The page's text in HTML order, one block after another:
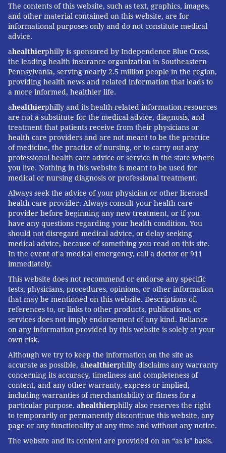
vaccines that might overcome this discrepancy."
Historically, people with high BMIs often have been
excluded from drug trials because they frequently
have related chronic conditions that might mask the
results. The clinical trials underway to test the safety
and efficacy of a coronavirus vaccine do not have a
BMI exclusion and will include people with obesity,
said Dr. Larry Corey, of the Fred Hutchinson Cancer
Research Center, who is overseeing the phase 3 trials
sponsored by the National Institutes of Health.
Although trial coordinators are not specifically
focused on obesity as a potential complication, Corey
said, participants’ BMI will be documented and results
evaluated.
Dr. Timothy Garvey, an endocrinologist and director
of diabetes research at the University of Alabama, was
among those who stressed that, despite the lingering
questions, it is still safer for obese people to get
vaccinated than not.
"The influenza vaccine still works in patients with
obesity, but just not as well," Garvey said. "We still
want them to get vaccinated."
Kaiser Health News (KHN) is a national health policy
news service. It is an editorially independent program of
theHenry J. Kaiser Family Foundationwhich is not
affiliated with Kaiser Permanente.
SARAH VARNEY, KAISER HEALTH NEWS
The contents of this website, such as text, graphics, images,
and other material contained on this website, are for
informational purposes only and do not constitute medical
advice.
ahealthierphilly is sponsored by Independence Blue Cross,
the leading health insurance organization in Southeastern
Pennsylvania, serving nearly 2.5 million people in the region,
providing health news and related information that leads to
a more informed, healthier life.
ahealthierphilly and its health-related information resources
are not a substitute for the medical advice, diagnosis, and
treatment that patients receive from their physicians or
health care providers and are not meant to be the practice
of medicine, the practice of nursing, or to carry out any
professional health care advice or service in the state where
you live. Nothing in this website is meant to be used for
medical or nursing diagnosis or professional treatment.
Always seek the advice of your physician or other licensed
health care provider. Always consult your health care
provider before beginning any new treatment, or if you
have any questions regarding your health condition. You
should not disregard medical advice, or delay seeking
medical advice, because of something you read on this site.
In the event of a medical emergency, call a doctor or 911
immediately.
This website does not recommend or endorse any specific
tests, physicians, procedures, opinions, or other information
that may be mentioned on this website. Descriptions of,
references to, or links to other products, publications, or
services does not imply endorsement of any kind. Reliance
on any information provided by this website is solely at your
own risk.
Although we try to keep the information on the site as
accurate as possible, ahealthierphilly disclaims any warranty
concerning its accuracy, timeliness and completeness of
content, and any other warranty, express or implied,
including warranties of merchantability or fitness for a
particular purpose. ahealthierphilly also reserves the right
to temporarily or permanently discontinue this website, any
page or any functionality at any time and without any notice.
The website and its content are provided on an “as is” basis.